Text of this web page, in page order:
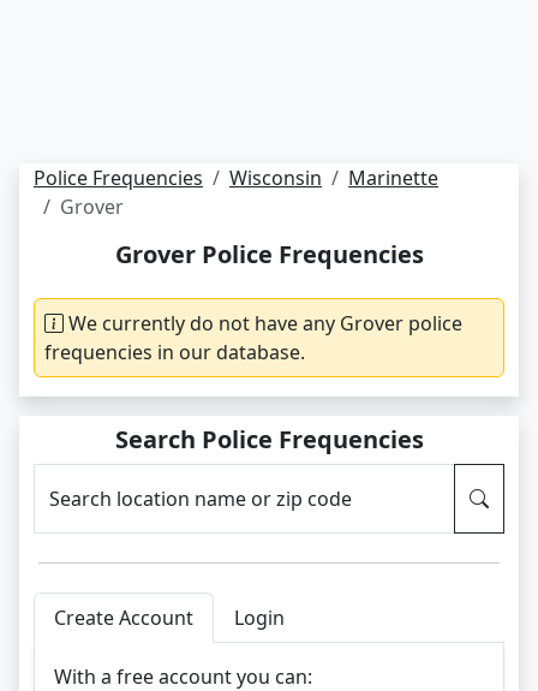
Police Frequencies Wisconsin
Marinette
Grover
Grover Police Frequencies
We currently do not have any Grover police
frequencies in our database.
Search Police Frequencies
Search location name or zip code
Create Account Login
With a free account you can: